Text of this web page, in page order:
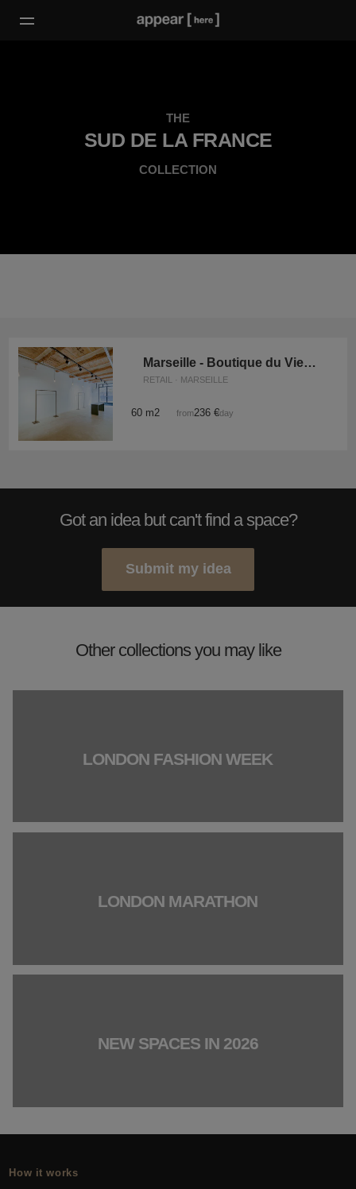
THE
SUD DE LA FRANCE
COLLECTION
Marseille - Boutique du Vieux-Port
RETAIL · MARSEILLE
60 m2 from236 €/day
Got an idea but can't find a space?
Submit my idea
Other collections you may like
LONDON FASHION WEEK
LONDON MARATHON
NEW SPACES IN 2026
How it works